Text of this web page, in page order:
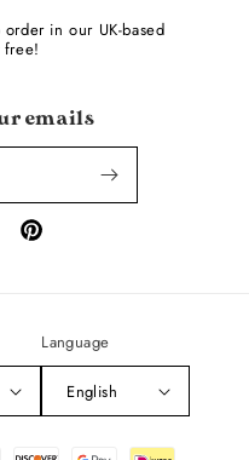
in our UK-based
emails
Pinterest
Language
English